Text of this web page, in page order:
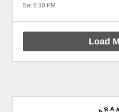
Sat 6:30 PM
Load